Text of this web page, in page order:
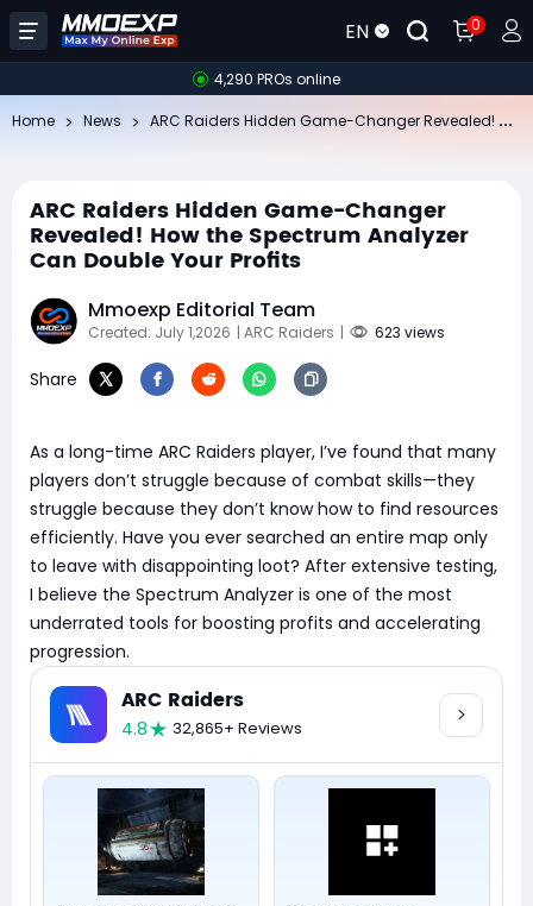
EN 0
4,290 PROs online
Home News
ARC Raiders Hidden Game-Changer
Revealed! How the Spectrum Analyzer
Can Double Your Profits
Mmoexp Editorial Team
Created: July 1,2026 | ARC Raiders | 623 views
Share
As a long-time ARC Raiders player, I’ve found that many
players don’t struggle because of combat skills—they
struggle because they don’t know how to find resources
efficiently. Have you ever searched an entire map only
to leave with disappointing loot? After extensive testing,
I believe the Spectrum Analyzer is one of the most
underrated tools for boosting profits and accelerating
progression.
ARC Raiders
4.8 32,865+ Reviews